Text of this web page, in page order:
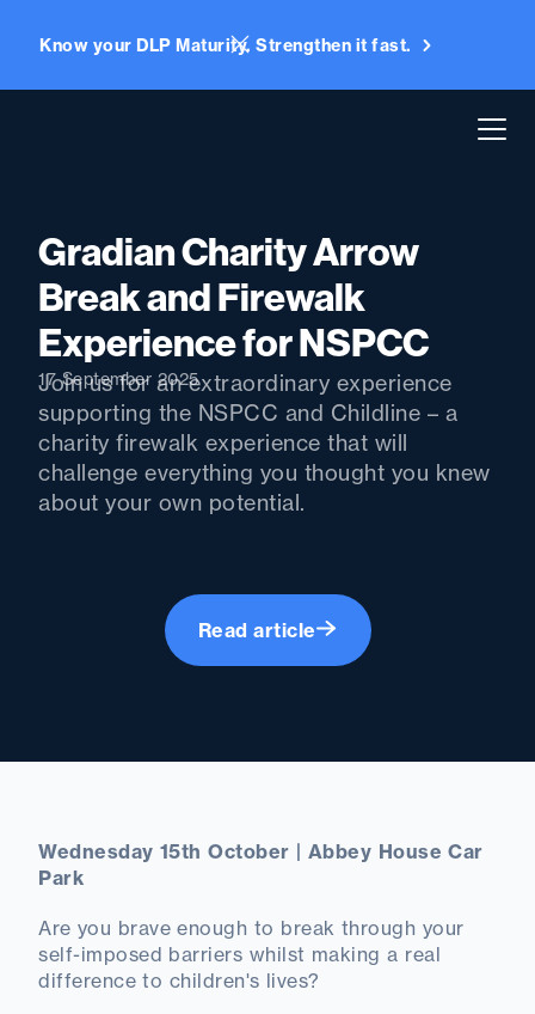
Know your DLP Maturity. Strengthen it fast.
Gradian Charity Arrow
Break and Firewalk
Experience for NSPCC
17 September 2025
Join us for an extraordinary experience
supporting the NSPCC and Childline – a
charity firewalk experience that will
challenge everything you thought you knew
about your own potential.
Read article
Wednesday 15th October | Abbey House Car
Park
Are you brave enough to break through your
self-imposed barriers whilst making a real
difference to children's lives?